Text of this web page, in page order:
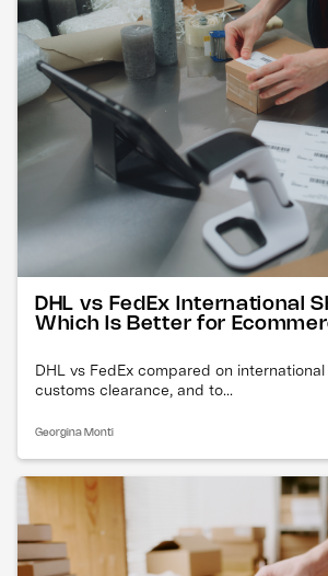
DHL vs FedEx International
Which Is Better for
DHL vs FedEx compared on
customs clearance, and to...
Georgina Monti